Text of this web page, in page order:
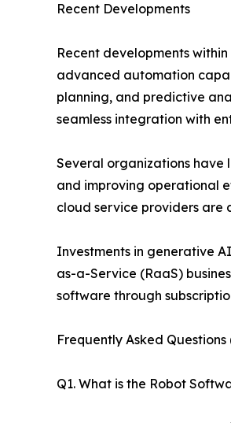
Recent Developments
Recent developments
advanced automation
planning, and predictive
seamless integration with
Several organizations have
and improving operational
cloud service providers are
Investments in generative
as-a-Service (RaaS)
software through
Frequently Asked Questions
Q1. What is the Robot